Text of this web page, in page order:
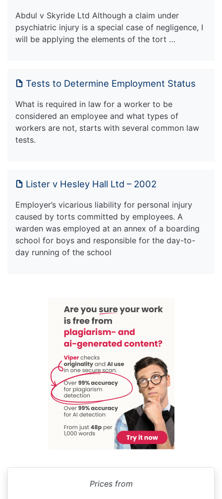
Abdul v Skyride Ltd Although a claim under
psychiatric injury is a special case of negligence, I
will be applying the elements of the tort …
Tests to Determine Employment Status
What is required in law for a worker to be
considered an employee and what types of
workers are not, starts with several common law
tests.
Lister v Hesley Hall Ltd – 2002
Employer’s vicarious liability for personal injury
caused by torts committed by employees. A
warden was employed at an annex of a boarding
school for boys and responsible for the day-to-
day running of the school
Prices from